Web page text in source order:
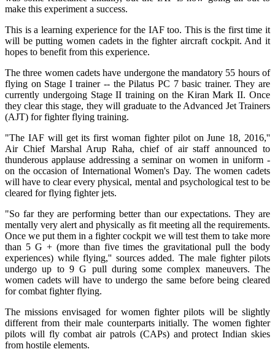
make this experiment a success.
This is a learning experience for the IAF too. This is the first time it
will be putting women cadets in the fighter aircraft cockpit. And it
hopes to benefit from this experience.
The three women cadets have undergone the mandatory 55 hours of
flying on Stage I trainer -- the Pilatus PC 7 basic trainer. They are
currently undergoing Stage II training on the Kiran Mark II. Once
they clear this stage, they will graduate to the Advanced Jet Trainers
(AJT) for fighter flying training.
"The IAF will get its first woman fighter pilot on June 18, 2016,''
Air Chief Marshal Arup Raha, chief of air staff announced to
thunderous applause addressing a seminar on women in uniform -
on the occasion of International Women's Day. The women cadets
will have to clear every physical, mental and psychological test to be
cleared for flying fighter jets.
"So far they are performing better than our expectations. They are
mentally very alert and physically as fit meeting all the requirements.
Once we put them in a fighter cockpit we will test them to take more
than 5 G + (more than five times the gravitational pull the body
experiences) while flying,'' sources added. The male fighter pilots
undergo up to 9 G pull during some complex maneuvers. The
women cadets will have to undergo the same before being cleared
for combat fighter flying.
The missions envisaged for women fighter pilots will be slightly
different from their male counterparts initially. The women fighter
pilots will fly combat air patrols (CAPs) and protect Indian skies
from hostile elements.